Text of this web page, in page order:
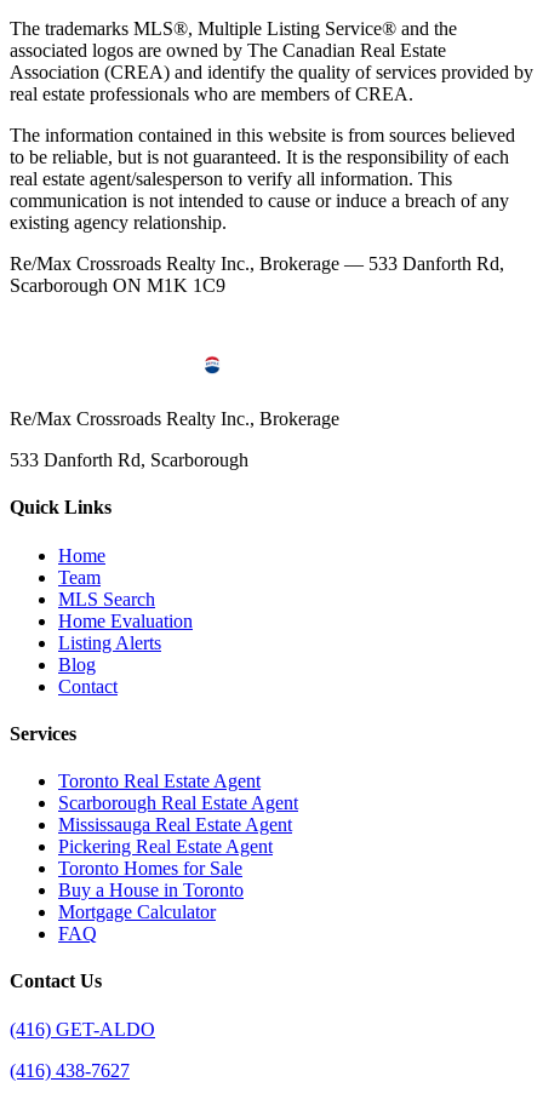
The trademarks MLS®, Multiple Listing Service® and the
associated logos are owned by The Canadian Real Estate
Association (CREA) and identify the quality of services provided by
real estate professionals who are members of CREA.
The information contained in this website is from sources believed
to be reliable, but is not guaranteed. It is the responsibility of each
real estate agent/salesperson to verify all information. This
communication is not intended to cause or induce a breach of any
existing agency relationship.
Re/Max Crossroads Realty Inc., Brokerage — 533 Danforth Rd,
Scarborough ON M1K 1C9
Re/Max Crossroads Realty Inc., Brokerage
533 Danforth Rd, Scarborough
Quick Links
Home
Team
MLS Search
Home Evaluation
Listing Alerts
Blog
Contact
Services
Toronto Real Estate Agent
Scarborough Real Estate Agent
Mississauga Real Estate Agent
Pickering Real Estate Agent
Toronto Homes for Sale
Buy a House in Toronto
Mortgage Calculator
FAQ
Contact Us
(416) GET-ALDO
(416) 438-7627